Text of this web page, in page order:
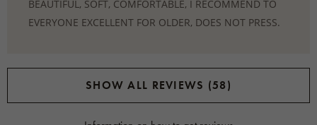
BEAUTIFUL, SOFT, COMFORTABLE, I RECOMMEND TO
EVERYONE EXCELLENT FOR OLDER, DOES NOT PRESS.
SHOW ALL REVIEWS (58)